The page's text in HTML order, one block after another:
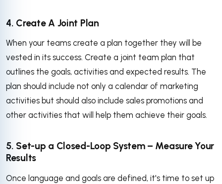
4. Create A Joint Plan
When your teams create a plan together they will be
vested in its success. Create a joint team plan that
outlines the goals, activities and expected results. The
plan should include not only a calendar of marketing
activities but should also include sales promotions and
other activities that will help them achieve their goals.
5. Set-up a Closed-Loop System – Measure Your
Results
Once language and goals are defined, it's time to set up